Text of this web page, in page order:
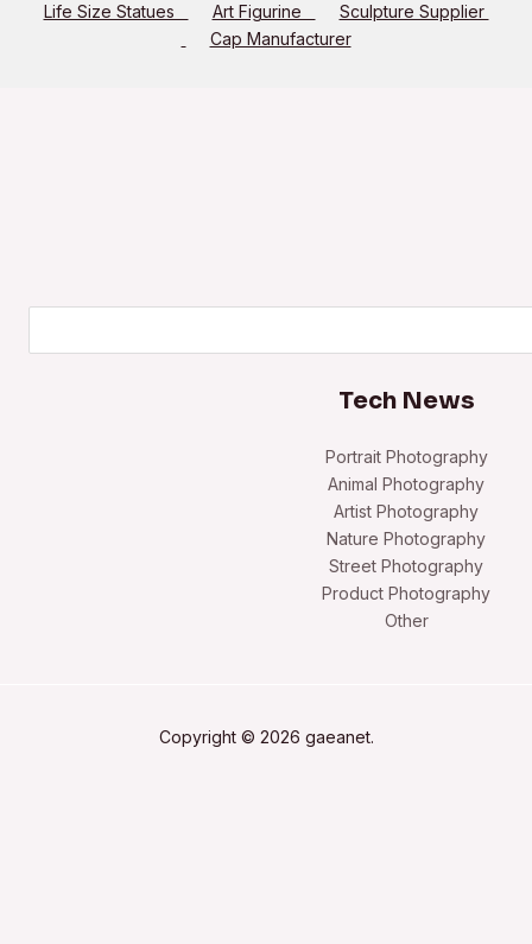
Life Size Statues Art Figurine
Sculpture Supplier
Cap Manufacturer
Tech News
Portrait Photography
Animal Photography
Artist Photography
Nature Photography
Street Photography
Product Photography
Other
Copyright © 2026 gaeanet.